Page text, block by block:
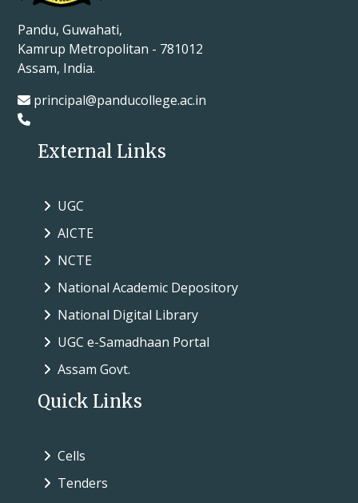
Pandu, Guwahati,
Kamrup Metropolitan - 781012
Assam, India.
principal@panducollege.ac.in
External Links
UGC
AICTE
NCTE
National Academic Depository
National Digital Library
UGC e-Samadhaan Portal
Assam Govt.
Quick Links
Cells
Tenders